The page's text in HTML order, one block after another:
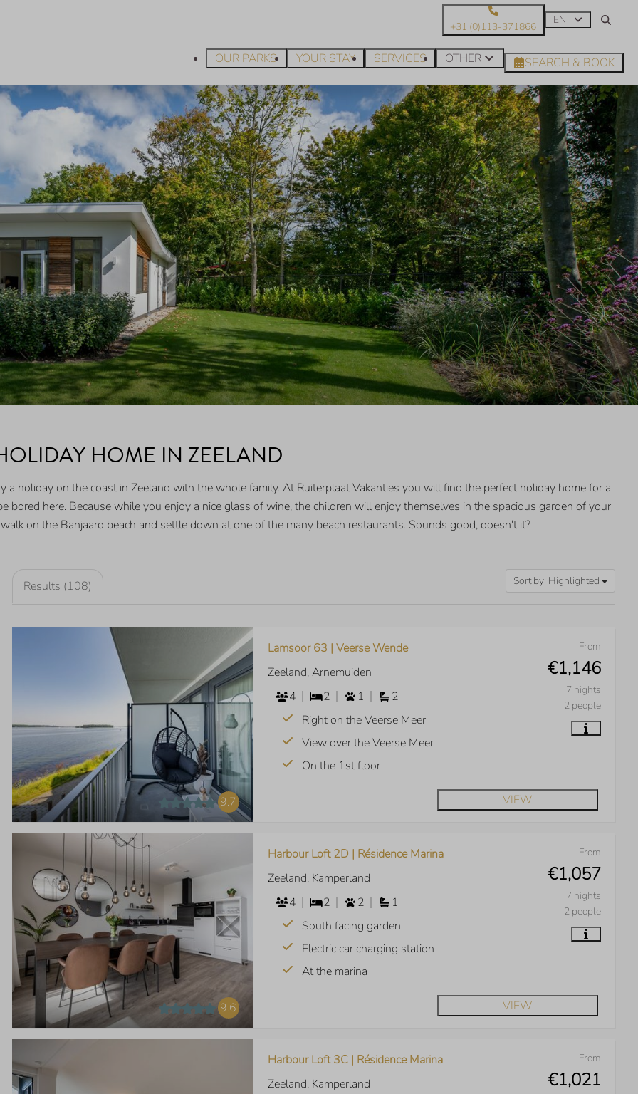
+31 (0)113-371866
EN
OUR PARKS YOUR STAY SERVICES OTHER SEARCH & BOOK
HOME IN ZEELAND
holiday on the coast in Zeeland with the whole family. At Ruiterplaat Vakanties you will find the perfect holiday home for a
here. Because while you enjoy a nice glass of wine, the children will enjoy themselves in the spacious garden of your
on the Banjaard beach and settle down at one of the many beach restaurants. Sounds good, doesn't it?
Sort by: Highlighted
Results (108)
9.7
From
€1,146
7 nights
2 people
Lamsoor 63 | Veerse Wende
Zeeland, Arnemuiden
4
2 1
2
Right on the Veerse Meer
View over the Veerse Meer
On the 1st floor
VIEW
9.6
From
€1,057
7 nights
2 people
Harbour Loft 2D | Résidence Marina
Zeeland, Kamperland
4
2 2
1
South facing garden
Electric car charging station
At the marina
VIEW
From
€1,021
Harbour Loft 3C | Résidence Marina
Zeeland, Kamperland